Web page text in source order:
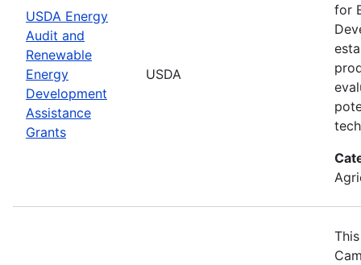
USDA Energy
Audit and
Renewable
Energy
Development
Assistance
Grants
USDA
for